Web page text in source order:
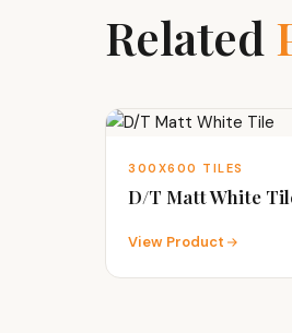
Related
300X600 TILES
D/T Matt White
View Product